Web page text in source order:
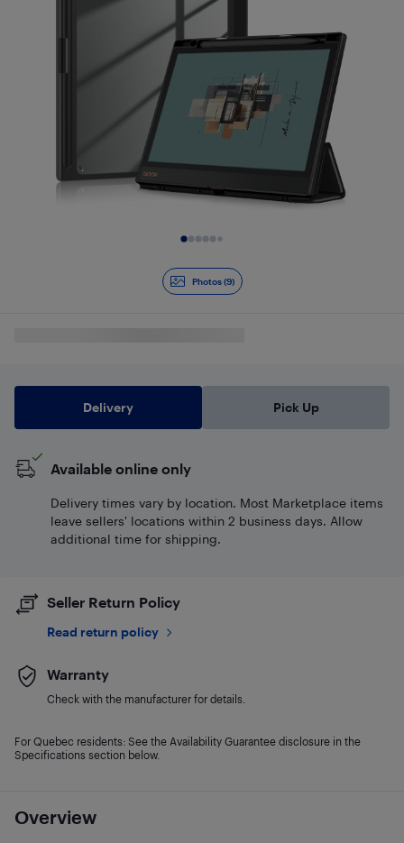
Photos (9)
Overview
Delivery Pick Up
Available online only
Delivery times vary by location. Most Marketplace items
leave sellers' locations within 2 business days. Allow
additional time for shipping.
Seller Return Policy
Read return policy
Warranty
Check with the manufacturer for details.
For Quebec residents: See the Availability Guarantee disclosure in the
Specifications section below.